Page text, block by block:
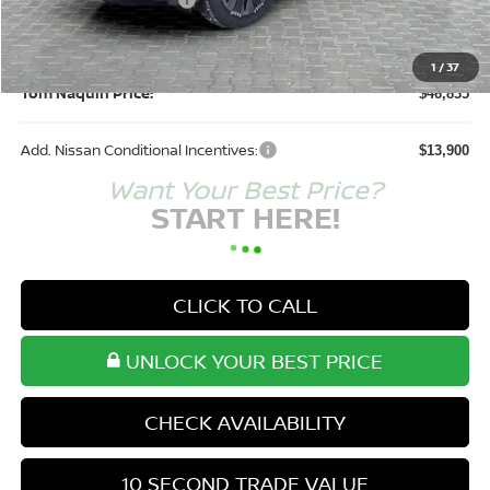
1 /37
Doc Fee: +$250
Tom Naquin Price: $46,835
Add. Nissan Conditional Incentives: $13,900
Want Your Best Price?
START HERE!
CLICK TO CALL
UNLOCK YOUR BEST PRICE
CHECK AVAILABILITY
10 SECOND TRADE VALUE